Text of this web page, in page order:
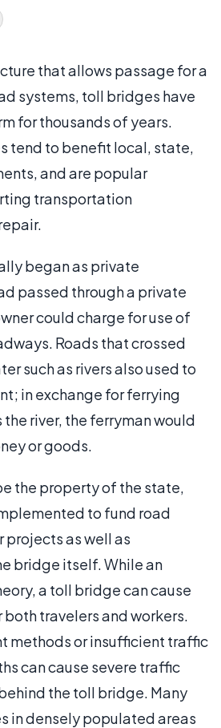
that allows passage for a
systems, toll bridges have
for thousands of years.
tend to benefit local, state,
and are popular
transportation
began as private
passed through a private
could charge for use of
Roads that crossed
such as rivers also used to
in exchange for ferrying
river, the ferryman would
or goods.
the property of the state,
to fund road
as well as
bridge itself. While an
a toll bridge can cause
travelers and workers.
methods or insufficient traffic
can cause severe traffic
the toll bridge. Many
in densely populated areas